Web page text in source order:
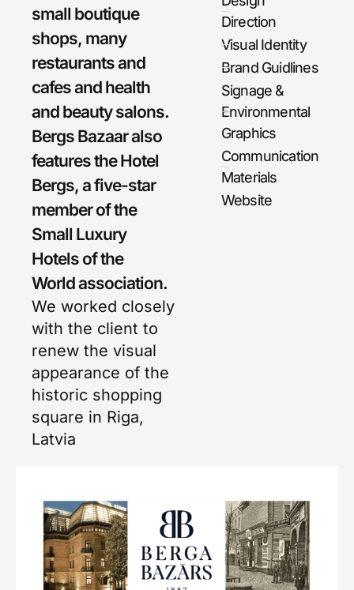
small boutique
shops, many
restaurants and
cafes and health
and beauty salons.
Bergs Bazaar also
features the Hotel
Bergs, a five-star
member of the
Small Luxury
Hotels of the
World association.
We worked closely
with the client to
renew the visual
appearance of the
historic shopping
square in Riga,
Latvia
Direction
Visual Identity
Brand Guidlines
Signage &
Environmental
Graphics
Communication
Materials
Website